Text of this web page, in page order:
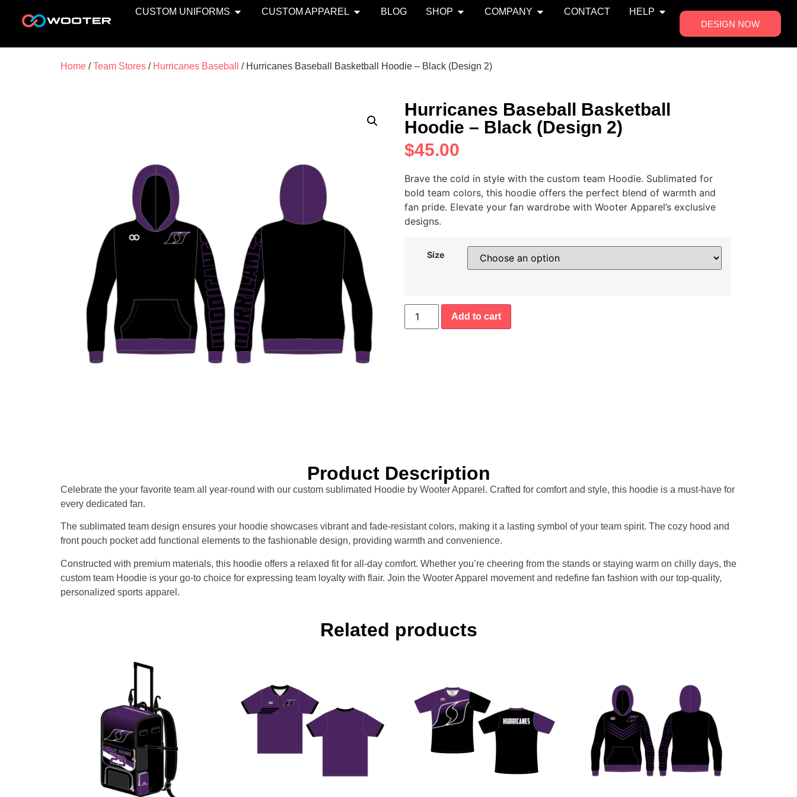
CUSTOM UNIFORMS CUSTOM APPAREL BLOG SHOP COMPANY CONTACT
HELP
DESIGN NOW
Home /Team Stores / Hurricanes Baseball / Hurricanes Baseball Basketball Hoodie – Black (Design 2)
Hurricanes Baseball Basketball
Hoodie – Black (Design 2)
$45.00
Brave the cold in style with the custom team Hoodie. Sublimated for
bold team colors, this hoodie offers the perfect blend of warmth and
fan pride. Elevate your fan wardrobe with Wooter Apparel’s exclusive
designs.
Size
Add to cart
Product Description
Celebrate the your favorite team all year-round with our custom sublimated Hoodie by Wooter Apparel. Crafted for comfort and style, this hoodie is a must-have for
every dedicated fan.
The sublimated team design ensures your hoodie showcases vibrant and fade-resistant colors, making it a lasting symbol of your team spirit. The cozy hood and
front pouch pocket add functional elements to the fashionable design, providing warmth and convenience.
Constructed with premium materials, this hoodie offers a relaxed fit for all-day comfort. Whether you’re cheering from the stands or staying warm on chilly days, the
custom team Hoodie is your go-to choice for expressing team loyalty with flair. Join the Wooter Apparel movement and redefine fan fashion with our top-quality,
personalized sports apparel.
Related products